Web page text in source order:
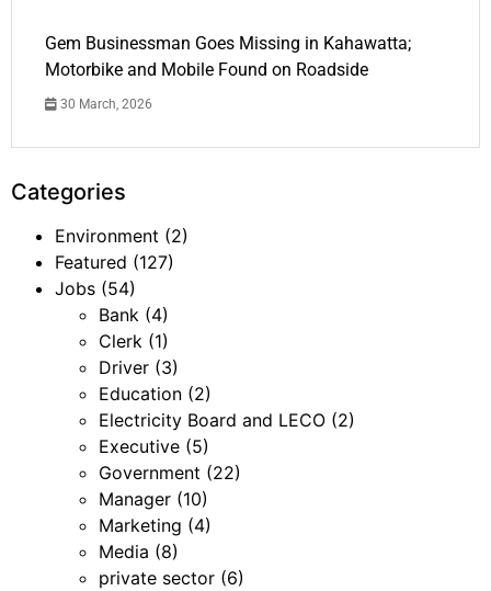
Gem Businessman Goes Missing in Kahawatta;
Motorbike and Mobile Found on Roadside
30 March, 2026
Categories
Environment (2)
Featured (127)
Jobs (54)
Bank (4)
Clerk (1)
Driver (3)
Education (2)
Electricity Board and LECO (2)
Executive (5)
Government (22)
Manager (10)
Marketing (4)
Media (8)
private sector (6)